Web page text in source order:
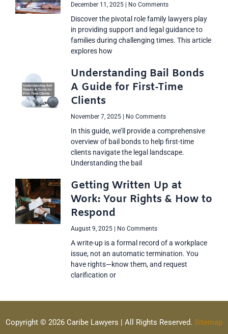
December 11, 2025 No Comments
Discover the pivotal role family lawyers play
in providing support and legal guidance to
families during challenging times. This article
explores how
Understanding Bail Bonds
A Guide for First-Time
Clients
November 7, 2025 No Comments
In this guide, we’ll provide a comprehensive
overview of bail bonds to help first-time
clients navigate the legal landscape.
Understanding the bail
Getting Written Up at
Work: Your Rights & How to
Respond
August 9, 2025 No Comments
A write-up is a formal record of a workplace
issue, not an automatic termination. You
have rights—know them, and request
clarification or
Copyright © 2026 Caribe Lawyers | All Rights Reserved. Sitemap